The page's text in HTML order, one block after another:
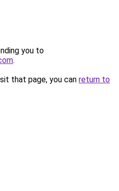
you to
.
that page, you can return to